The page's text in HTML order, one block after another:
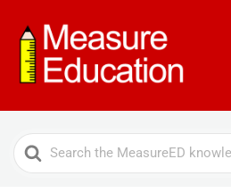
Search
For